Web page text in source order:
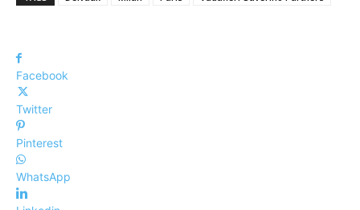
Facebook
Twitter
Pinterest
WhatsApp